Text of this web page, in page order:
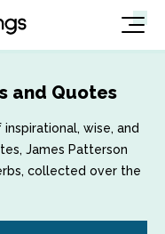
and Quotes
wise, and
James Patterson
collected over the